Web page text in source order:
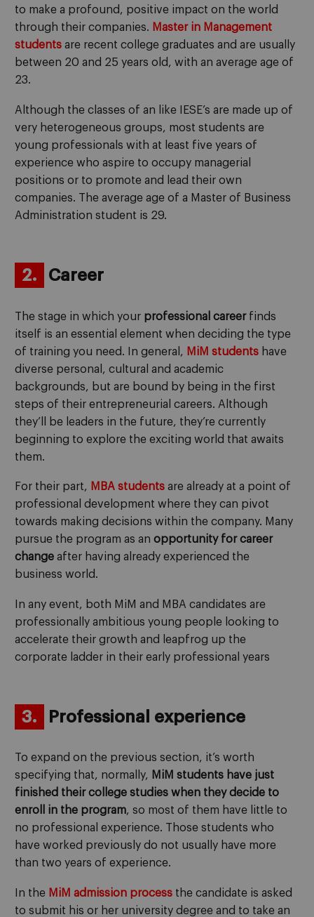
to make a profound, positive impact on the world
through their companies. Master in Management
students are recent college graduates and are usually
between 20 and 25 years old, with an average age of
23.
Although the classes of an like IESE’s are made up of
very heterogeneous groups, most students are
young professionals with at least five years of
experience who aspire to occupy managerial
positions or to promote and lead their own
companies. The average age of a Master of Business
Administration student is 29.
2. Career
The stage in which your professional careerfinds
itself is an essential element when deciding the type
of training you need. In general, MiM students have
diverse personal, cultural and academic
backgrounds, but are bound by being in the first
steps of their entrepreneurial careers. Although
they’ll be leaders in the future, they’re currently
beginning to explore the exciting world that awaits
them.
For their part, MBA students are already at a point of
professional development where they can pivot
towards making decisions within the company. Many
pursue the program as an opportunity for career
change after having already experienced the
business world.
In any event, both MiM and MBA candidates are
professionally ambitious young people looking to
accelerate their growth and leapfrog up the
corporate ladder in their early professional years
3. Professional experience
To expand on the previous section, it’s worth
specifying that, normally, MiM students have just
finished their college studies when they decide to
enroll in the program, so most of them have little to
no professional experience. Those students who
have worked previously do not usually have more
than two years of experience.
In the MiM admission process the candidate is asked
to submit his or her university degree and to take an